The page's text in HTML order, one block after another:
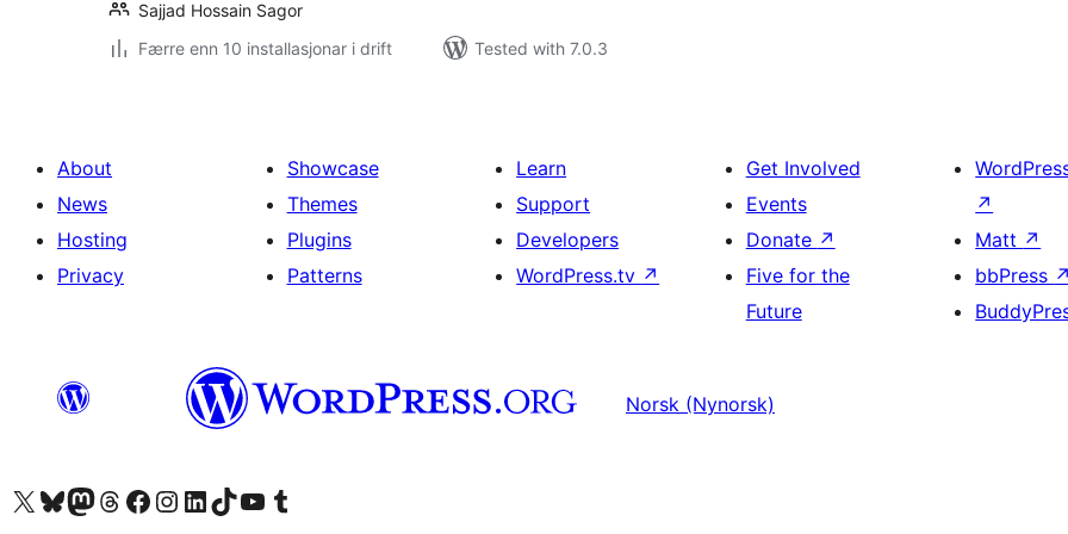
Sajjad Hossain Sagor
Færre enn 10 installasjonar i drift
Tested with 7.0.3
About
News
Hosting
Privacy
Showcase
Themes
Plugins
Patterns
Learn
Support
Developers
WordPress.tv ↗
Get Involved
Events
Donate ↗
Five for the
Future
↗
Matt ↗
bbPress ↗
Norsk (Nynorsk)
Visit our X (formerly Twitter) account
Visit our Bluesky account
Visit our Mastodon account
Visit our Threads account
Visit our Facebook page
Visit our Instagram account
Visit our LinkedIn account
Visit our TikTok account
Visit our YouTube channel
Visit our Tumblr account